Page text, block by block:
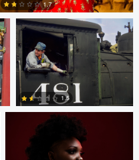
0
1.7
1.5
Antony Trivet